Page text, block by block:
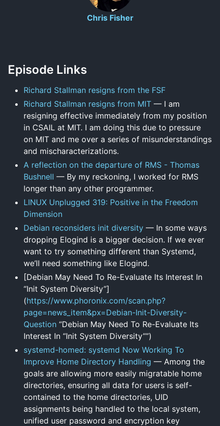
Chris Fisher
Episode Links
Richard Stallman resigns from the FSF
Richard Stallman resigns from MIT — I am
resigning effective immediately from my position
in CSAIL at MIT. I am doing this due to pressure
on MIT and me over a series of misunderstandings
and mischaracterizations.
A reflection on the departure of RMS - Thomas
Bushnell — By my reckoning, I worked for RMS
longer than any other programmer.
LINUX Unplugged 319: Positive in the Freedom
Dimension
Debian reconsiders init diversity — In some ways
dropping Elogind is a bigger decision. If we ever
want to try something different than Systemd,
we’ll need something like Elogind.
[Debian May Need To Re-Evaluate Its Interest In
“Init System Diversity”]
(https://www.phoronix.com/scan.php?
page=news_item&px=Debian-Init-Diversity-
Question “Debian May Need To Re-Evaluate Its
Interest In “Init System Diversity””)
systemd-homed: systemd Now Working To
Improve Home Directory Handling — Among the
goals are allowing more easily migratable home
directories, ensuring all data for users is self-
contained to the home directories, UID
assignments being handled to the local system,
unified user password and encryption key